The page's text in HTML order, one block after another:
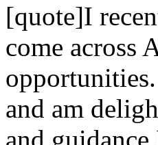
[quote]I
come across
and am
and